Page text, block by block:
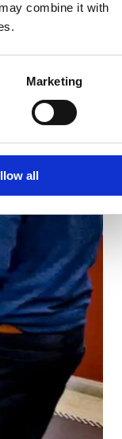
combine it with
Marketing
all